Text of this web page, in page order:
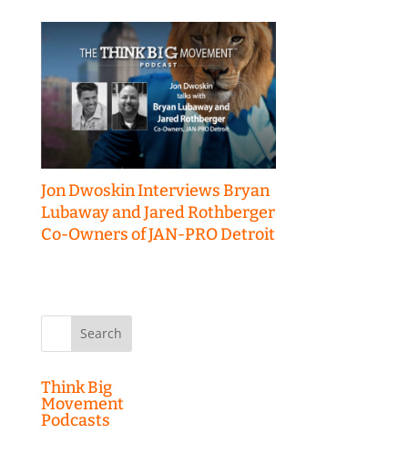
Jon Dwoskin Interviews Bryan
Lubaway and Jared Rothberger
Co-Owners of JAN-PRO Detroit
Search
Think Big
Movement
Podcasts